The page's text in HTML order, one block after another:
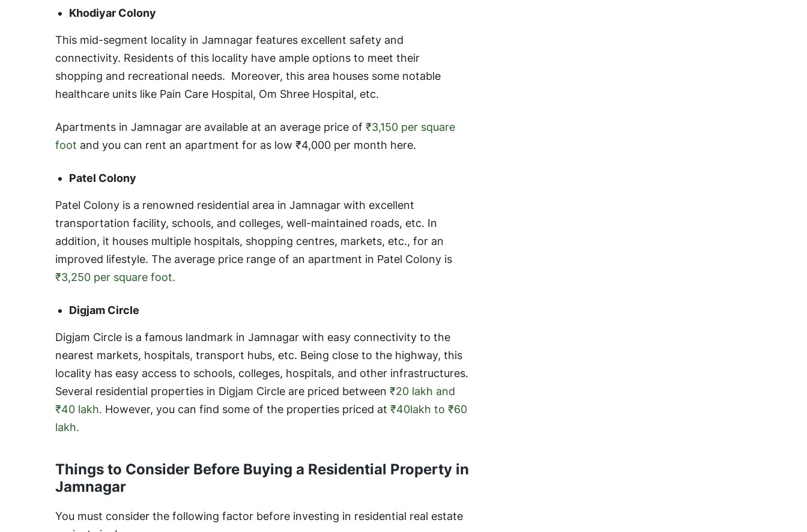
Khodiyar Colony
This mid-segment locality in Jamnagar features excellent safety and
connectivity. Residents of this locality have ample options to meet their
shopping and recreational needs. Moreover, this area houses some notable
healthcare units like Pain Care Hospital, Om Shree Hospital, etc.
Apartments in Jamnagar are available at an average price of ₹3,150 per square
foot and you can rent an apartment for as low ₹4,000 per month here.
Patel Colony
Patel Colony is a renowned residential area in Jamnagar with excellent
transportation facility, schools, and colleges, well-maintained roads, etc. In
addition, it houses multiple hospitals, shopping centres, markets, etc., for an
improved lifestyle. The average price range of an apartment in Patel Colony is
₹3,250 per square foot.
Digjam Circle
Digjam Circle is a famous landmark in Jamnagar with easy connectivity to the
nearest markets, hospitals, transport hubs, etc. Being close to the highway, this
locality has easy access to schools, colleges, hospitals, and other infrastructures.
Several residential properties in Digjam Circle are priced between ₹20 lakh and
₹40 lakh. However, you can find some of the properties priced at ₹40lakh to ₹60
lakh.
Things to Consider Before Buying a Residential Property in
Jamnagar
You must consider the following factor before investing in residential real estate